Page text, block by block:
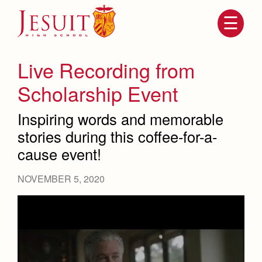
navigation
About Us
Attendance
Becoming a Marauder
Timeline
Live Recording from
Scholarship Event
Inspiring words and memorable
stories during this coffee-for-a-
cause event!
NOVEMBER 5, 2020